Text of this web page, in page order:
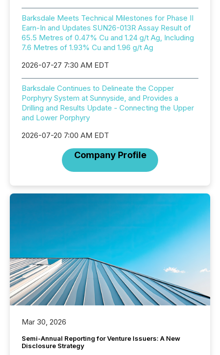
Barksdale Meets Technical Milestones for Phase II
Earn-In and Updates SUN26-013R Assay Result of
65.5 Metres of 0.47% Cu and 1.24 g/t Ag, Including
7.6 Metres of 1.93% Cu and 1.96 g/t Ag
2026-07-27 7:30 AM EDT
Barksdale Continues to Delineate the Copper
Porphyry System at Sunnyside, and Provides a
Drilling and Results Update - Connecting the Upper
and Lower Porphyry
2026-07-20 7:00 AM EDT
Company Profile
Mar 30, 2026
Semi-Annual Reporting for Venture Issuers: A New
Disclosure Strategy